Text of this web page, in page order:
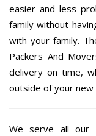
easier and less
family without
with your family.
Packers And
delivery on time,
outside of your
We serve all our